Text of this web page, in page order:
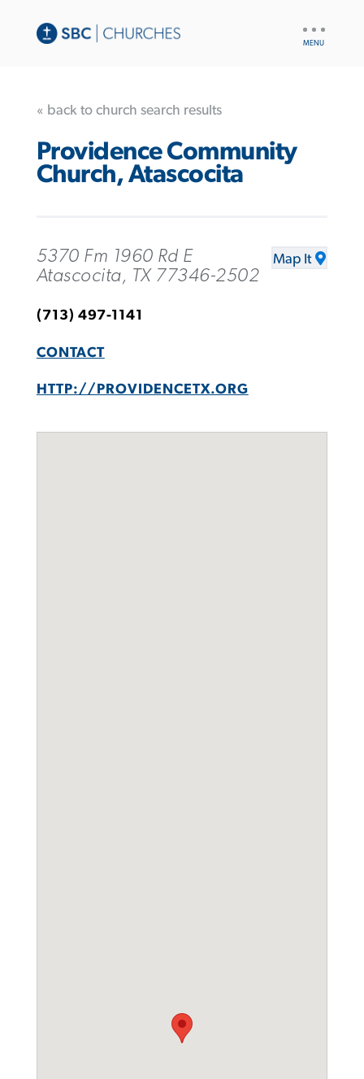
« back to church search results
Providence Community
Church, Atascocita
5370 Fm 1960 Rd E
Atascocita, TX 77346-2502
Map It
(713) 497-1141
CONTACT
HTTP://PROVIDENCETX.ORG